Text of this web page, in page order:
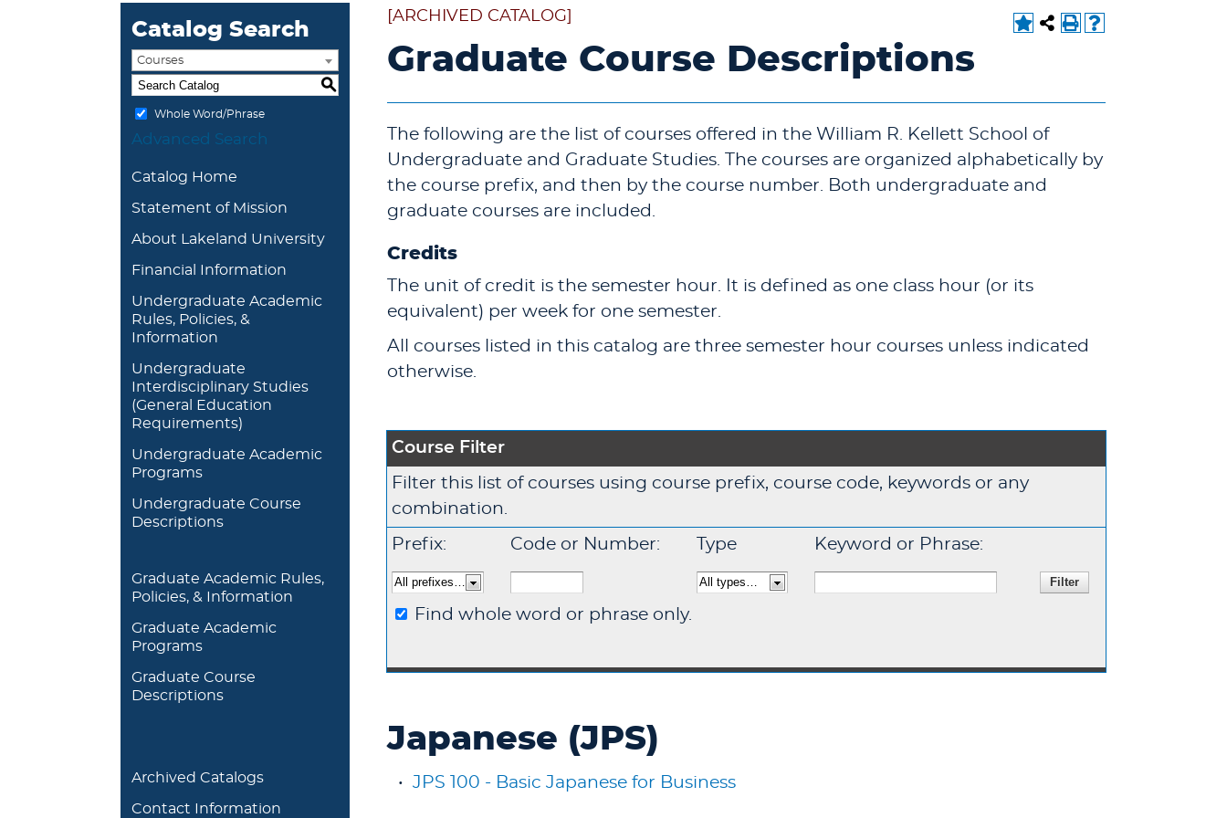
Catalog Search
Courses
S
Whole Word/Phrase
Advanced Search
Catalog Home
Statement of Mission
About Lakeland University
Financial Information
Undergraduate Academic
Rules, Policies, &
Information
Undergraduate
Interdisciplinary Studies
(General Education
Requirements)
Undergraduate Academic
Programs
Undergraduate Course
Descriptions
Graduate Academic Rules,
Policies, & Information
Graduate Academic
Programs
Graduate Course
Descriptions
Archived Catalogs
Contact Information
[ARCHIVED CATALOG]
Graduate Course Descriptions
The following are the list of courses offered in the William R. Kellett School of
Undergraduate and Graduate Studies. The courses are organized alphabetically by
the course prefix, and then by the course number. Both undergraduate and
graduate courses are included.
Credits
The unit of credit is the semester hour. It is defined as one class hour (or its
equivalent) per week for one semester.
All courses listed in this catalog are three semester hour courses unless indicated
otherwise.
Course Filter
Filter this list of courses using course prefix, course code, keywords or any
combination.
Prefix: Code or Number: Type Keyword or Phrase:
Find whole word or phrase only.
Japanese (JPS)
• JPS 100 - Basic Japanese for Business